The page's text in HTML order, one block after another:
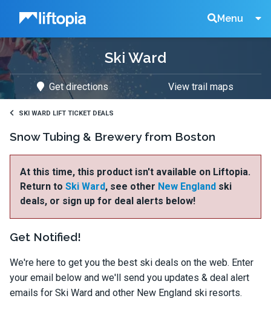
Liftopia Menu
Search
Tickets
Ski Ward
Get directions View trail maps
SKI WARD LIFT TICKET DEALS
Snow Tubing & Brewery from Boston
At this time, this product isn't available on Liftopia.
Return to Ski Ward, see other New England ski
deals, or sign up for deal alerts below!
Get Notified!
We're here to get you the best ski deals on the web. Enter
your email below and we'll send you updates & deal alert
emails for Ski Ward and other New England ski resorts.